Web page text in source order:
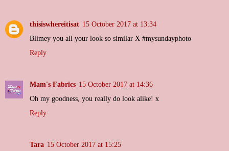
thisiswhereitisat 15 October 2017 at 13:34
Blimey you all your look so similar X #mysundayphoto
Reply
Mam's Fabrics 15 October 2017 at 14:36
Oh my goodness, you really do look alike! x
Reply
Tara 15 October 2017 at 15:25